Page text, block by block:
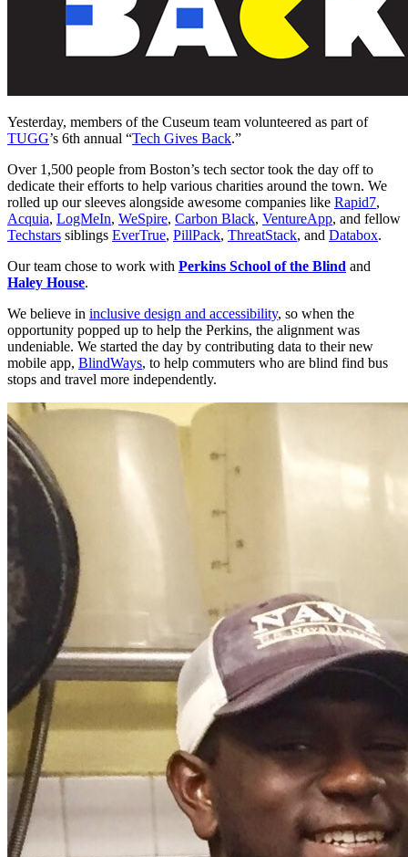
Yesterday, members of the Cuseum team volunteered as part of
TUGG’s 6th annual “Tech Gives Back.”
Over 1,500 people from Boston’s tech sector took the day off to
dedicate their efforts to help various charities around the town. We
rolled up our sleeves alongside awesome companies like Rapid7
Acquia, LogMeIn, WeSpire, Carbon Black, VentureApp
Techstars siblings EverTrue, PillPack, ThreatStack, and Databox.
Our team chose to work with Perkins School of the Blind
Haley House.
We believe in inclusive design and accessibility, so when the
opportunity popped up to help the Perkins, the alignment was
undeniable. We started the day by contributing data to their new
mobile app, BlindWays, to help commuters who are blind find bus
stops and travel more independently.